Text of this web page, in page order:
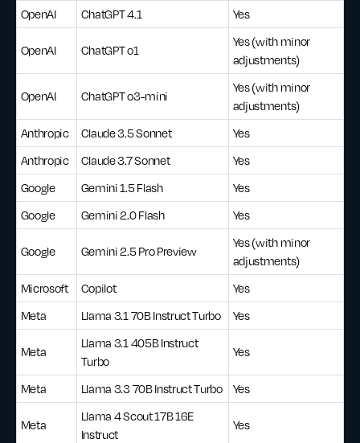
OpenAI
ChatGPT 4.1 Yes
OpenAI ChatGPT o1
Yes (with minor
adjustments)
OpenAI ChatGPT o3-mini
Yes (with minor
adjustments)
Anthropic
Claude 3.5 Sonnet
Yes
Anthropic
Claude 3.7 Sonnet
Yes
Google
Gemini 1.5 Flash
Yes
Google
Gemini 2.0 Flash Yes
Google Gemini 2.5 Pro Preview
Yes (with minor
adjustments)
Microsoft
Copilot
Yes
Meta
Llama 3.1 70B Instruct Turbo Yes
Meta
Llama 3.1 405B Instruct
Turbo
Yes
Meta Llama 3.3 70B Instruct Turbo Yes
Meta
Llama 4 Scout 17B 16E
Instruct
Yes